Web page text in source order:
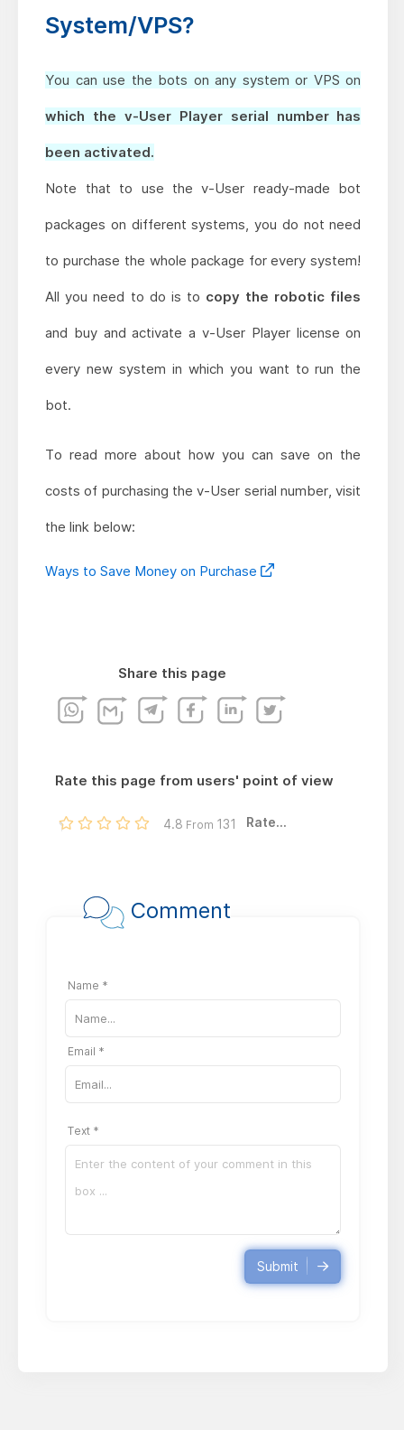
System/VPS?
You can use the bots on any system or VPS on
which the v-User Player serial number has
been activated.
Note that to use the v-User ready-made bot
packages on different systems,you do not need
to purchase the whole package for every system!
All you need to do is to copy the robotic files
and buy and activate a v-User Player license on
every new system in which you want to run the
bot.
To read more about how you can save on the
costs of purchasing the v-User serial number, visit
the link below:
Ways to Save Money on Purchase
Share this page
Rate this page from users' point of view
4.8 From 131 Rate...
Comment
Name *
Email *
Text *
Submit